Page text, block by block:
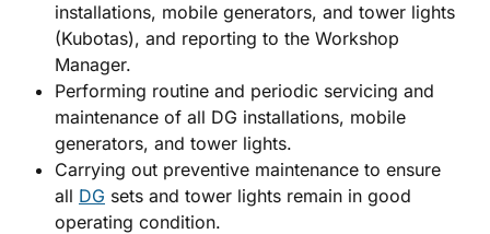
installations, mobile generators, and tower lights
(Kubotas), and reporting to the Workshop
Manager.
Performing routine and periodic servicing and
maintenance of all DG installations, mobile
generators, and tower lights.
Carrying out preventive maintenance to ensure
all DG sets and tower lights remain in good
operating condition.